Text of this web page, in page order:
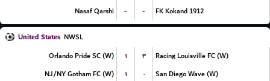
Nasaf Qarshi
- - FK Kokand 1912
United States NWSL
Orlando Pride SC (W)
۱ ۳
Racing Louisville FC (W)
NJ/NY Gotham FC (W)
۱ ۰ San Diego Wave (W)